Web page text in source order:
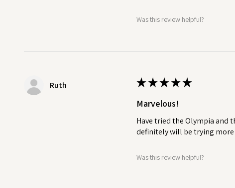
Was this review helpful?
Ruth ★★★★★
Marvelous!
Have tried the Olympia and
definitely will be trying
Was this review helpful?